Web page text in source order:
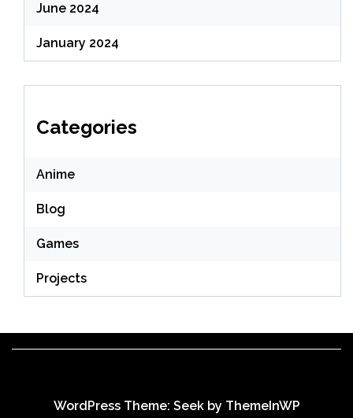
June 2024
January 2024
Categories
Anime
Blog
Games
Projects
WordPress Theme: Seek by ThemeInWP